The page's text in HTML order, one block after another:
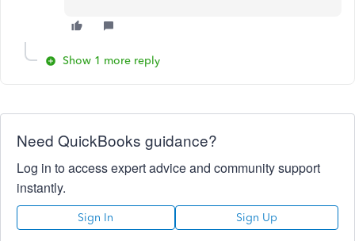
Show 1 more reply
Need QuickBooks guidance?
Log in to access expert advice and community support
instantly.
Sign In Sign Up